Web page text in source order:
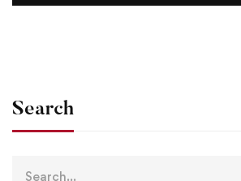
Search